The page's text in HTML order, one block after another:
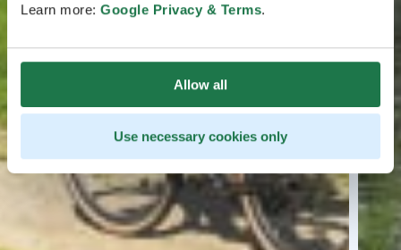
Learn more: Google Privacy & Terms.
Allow all
Use necessary cookies only